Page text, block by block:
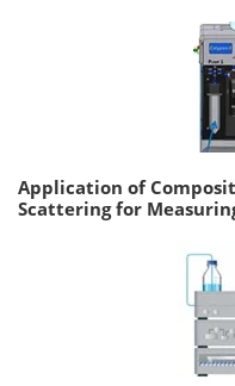
Application of
Scattering for